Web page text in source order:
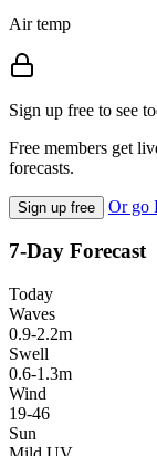
Air temp
Sign up free to see
Free members get
forecasts.
Sign up free Or go
7-Day Forecast
Today
Waves
0.9-2.2m
Swell
0.6-1.3m
Wind
19-46
Sun